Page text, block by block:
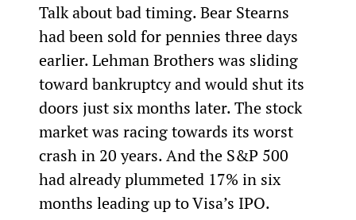
Talk about bad timing. Bear Stearns
had been sold for pennies three days
earlier. Lehman Brothers was sliding
toward bankruptcy and would shut its
doors just six months later. The stock
market was racing towards its worst
crash in 20 years. And the S&P 500
had already plummeted 17% in six
months leading up to Visa’s IPO.